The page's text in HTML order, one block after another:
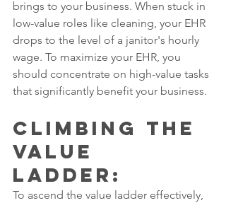
brings to your business. When stuck in
low-value roles like cleaning, your EHR
drops to the level of a janitor's hourly
wage. To maximize your EHR, you
should concentrate on high-value tasks
that significantly benefit your business.
Climbing the
Value
Ladder:
To ascend the value ladder effectively,